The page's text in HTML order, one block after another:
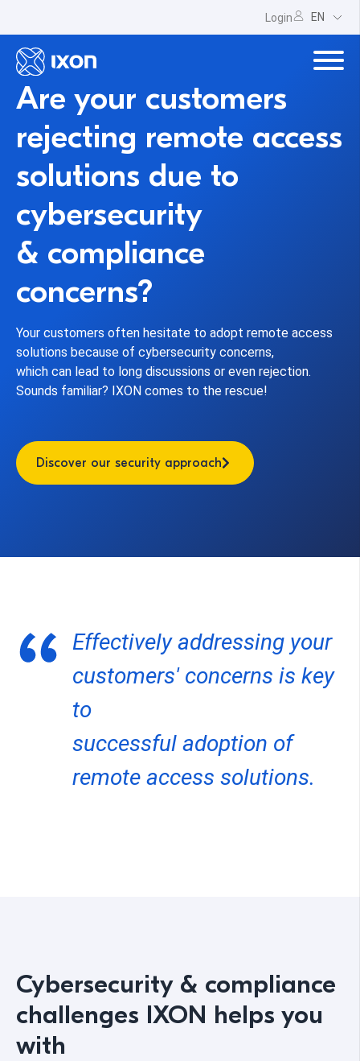
Login EN
Are your customers
rejecting remote access
solutions due to
cybersecurity
& compliance
concerns?
Your customers often hesitate to adopt remote access
solutions because of cybersecurity concerns,
which can lead to long discussions or even rejection.
Sounds familiar? IXON comes to the rescue!
Discover our security approach
Effectively addressing your
customers' concerns is key
to
successful adoption of
remote access solutions.
Cybersecurity & compliance
challenges IXON helps you
with